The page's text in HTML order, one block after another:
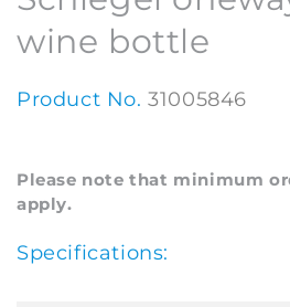
wine bottle
Product No.31005846
Please note that minimum
apply.
Specifications: